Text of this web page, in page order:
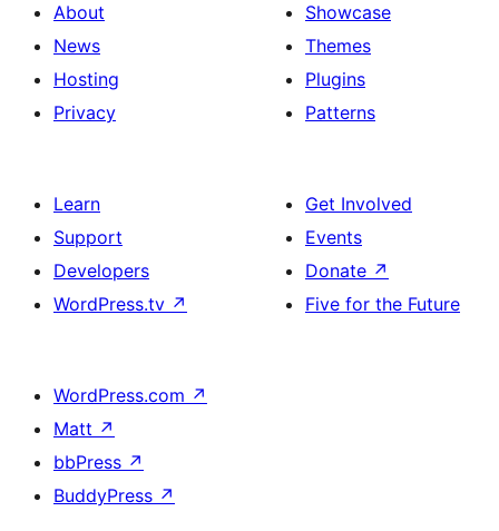
About
News
Hosting
Privacy
Showcase
Themes
Plugins
Patterns
Learn
Support
Developers
WordPress.tv ↗
Get Involved
Events
Donate ↗
Five for the Future
WordPress.com ↗
Matt ↗
bbPress ↗
BuddyPress ↗